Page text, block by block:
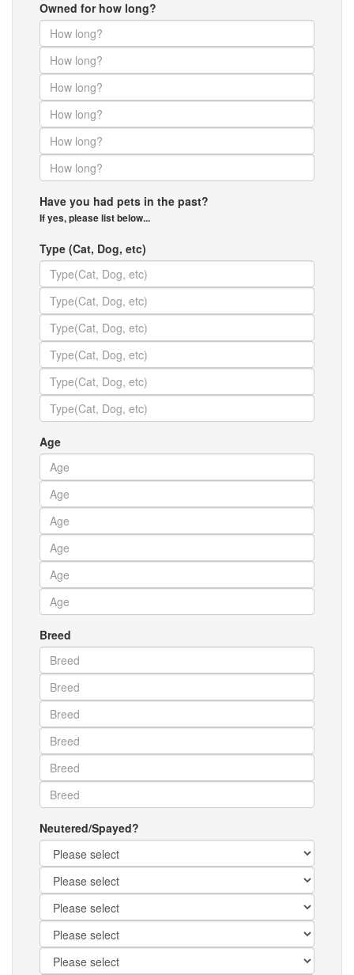
Owned for how long?
Have you had pets in the past?
If yes, please list below...
Type (Cat, Dog, etc)
Age
Breed
Neutered/Spayed?